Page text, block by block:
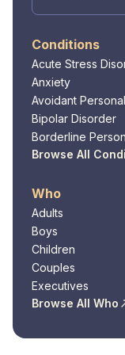
Care
addiction,
journey
wellness.
Conditions
Acute Stress
Anxiety
Avoidant
Disorder
Bipolar Disorder
Borderline
Disorder
Browse All
Who
Adults
Boys
Children
Couples
Executives
Browse All Who